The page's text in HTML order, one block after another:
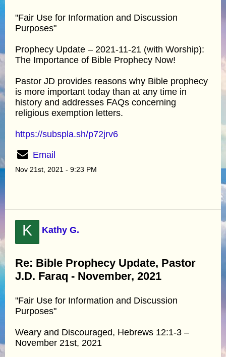
"Fair Use for Information and Discussion
Purposes"
Prophecy Update – 2021-11-21 (with Worship):
The Importance of Bible Prophecy Now!
Pastor JD provides reasons why Bible prophecy
is more important today than at any time in
history and addresses FAQs concerning
religious exemption letters.
https://subspla.sh/p72jrv6
Email
Nov 21st, 2021 - 9:23 PM
K Kathy G.
Re: Bible Prophecy Update, Pastor
J.D. Faraq - November, 2021
"Fair Use for Information and Discussion
Purposes"
Weary and Discouraged, Hebrews 12:1-3 –
November 21st, 2021